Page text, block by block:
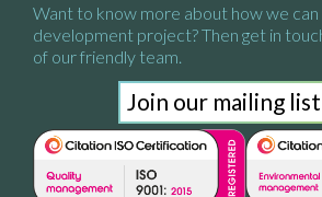
Want to know more about how we
development project?Then get in
of our friendly team.
Join our mailing list